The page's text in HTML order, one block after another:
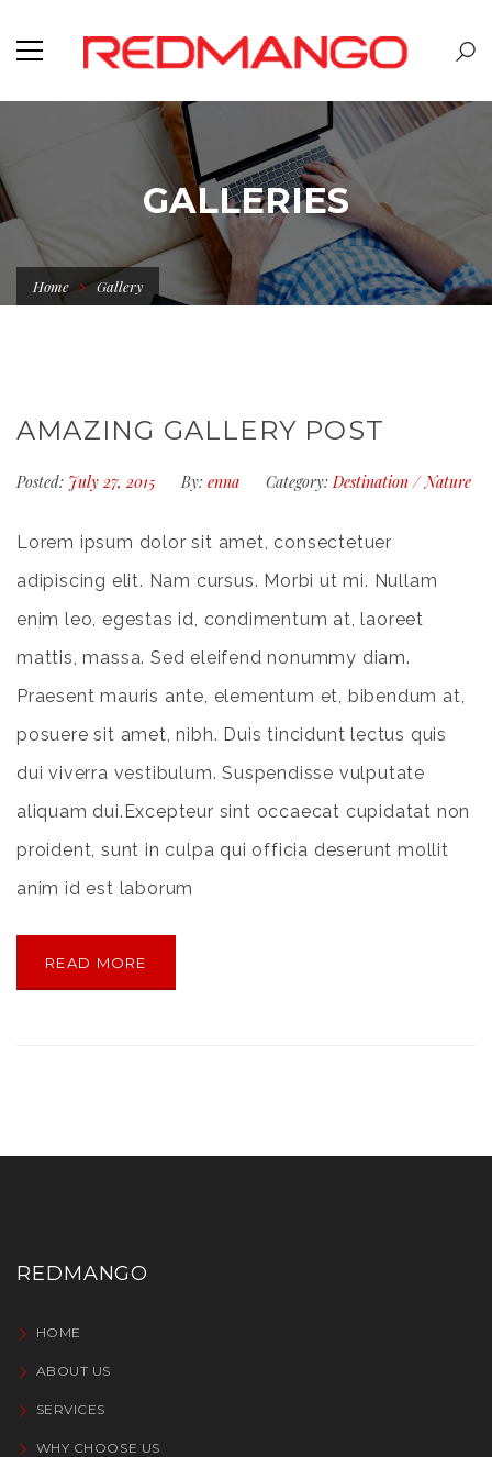
GALLERIES
Home Gallery
AMAZING GALLERY POST
Posted: July 27, 2015 By: enna Category: Destination/Nature
Lorem ipsum dolor sit amet, consectetuer
adipiscing elit. Nam cursus. Morbi ut mi. Nullam
enim leo, egestas id, condimentum at, laoreet
mattis, massa. Sed eleifend nonummy diam.
Praesent mauris ante, elementum et, bibendum at,
posuere sit amet, nibh. Duis tincidunt lectus quis
dui viverra vestibulum. Suspendisse vulputate
aliquam dui.Excepteur sint occaecat cupidatat non
proident, sunt in culpa qui officia deserunt mollit
anim id est laborum
READ MORE
REDMANGO
HOME
ABOUT US
SERVICES
WHY CHOOSE US